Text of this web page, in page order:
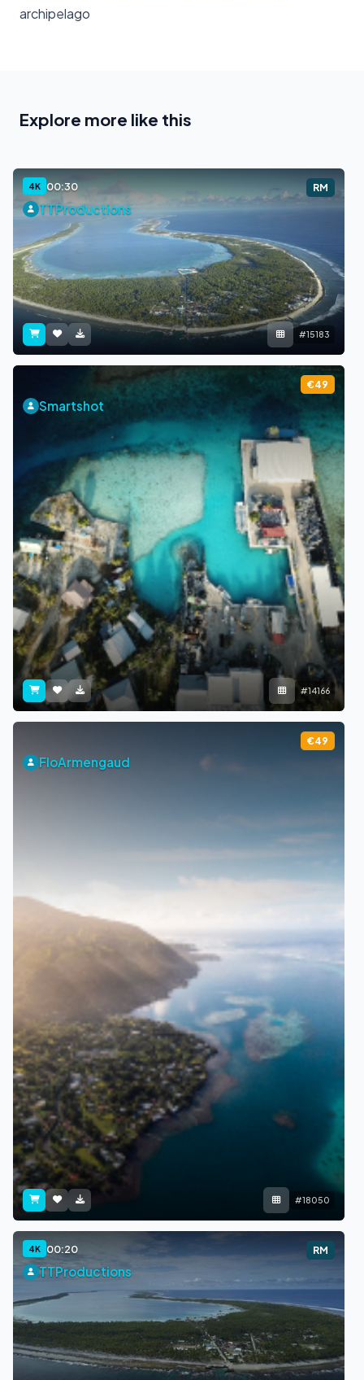
archipelago
Explore more like this
4K 00:30 RM
TTProductions
#15183
€49
Smartshot
#14166
€49
FloArmengaud
#18050
4K 00:20 RM
TTProductions